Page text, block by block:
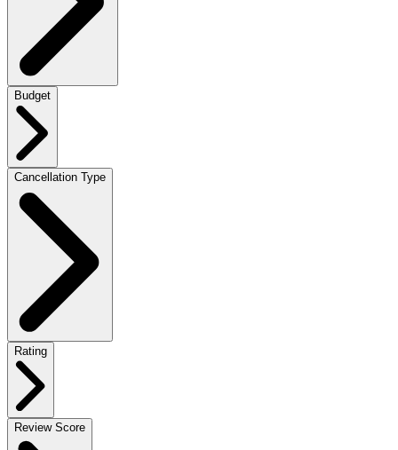
Budget
Cancellation Type
Rating
Review Score